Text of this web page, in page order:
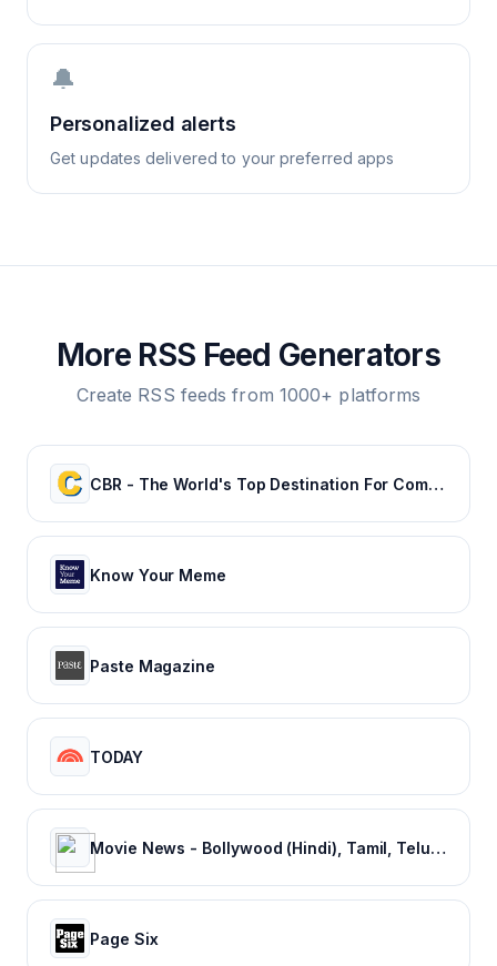
🔔
Personalized alerts
Get updates delivered to your preferred apps
More RSS Feed Generators
Create RSS feeds from 1000+ platforms
CBR - The World's Top Destination For Comic, Movie & TV news.
Know Your Meme
Paste Magazine
TODAY
Movie News - Bollywood (Hindi), Tamil, Telugu, Kannada, Malayalam - FilmiBeat
Page Six